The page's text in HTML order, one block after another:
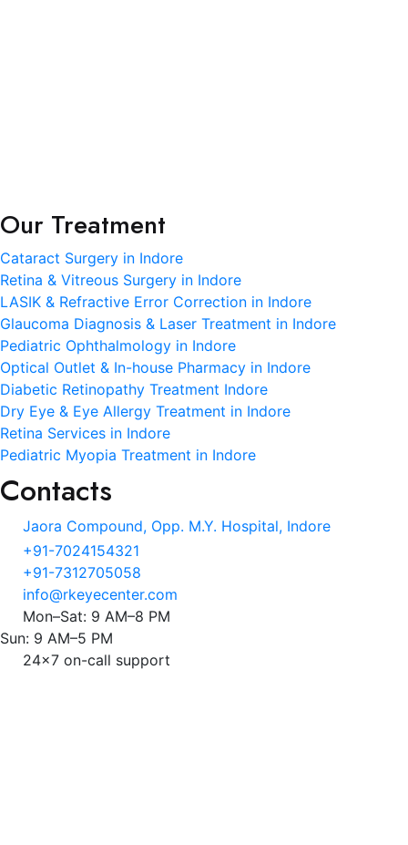
Our Treatment
Cataract Surgery in Indore
Retina & Vitreous Surgery in Indore
LASIK & Refractive Error Correction in Indore
Glaucoma Diagnosis & Laser Treatment in Indore
Pediatric Ophthalmology in Indore
Optical Outlet & In-house Pharmacy in Indore
Diabetic Retinopathy Treatment Indore
Dry Eye & Eye Allergy Treatment in Indore
Retina Services in Indore
Pediatric Myopia Treatment in Indore
Contacts
Jaora Compound, Opp. M.Y. Hospital, Indore
+91-7024154321
+91-7312705058
info@rkeyecenter.com
Mon–Sat: 9 AM–8 PM
Sun: 9 AM–5 PM
24x7 on-call support